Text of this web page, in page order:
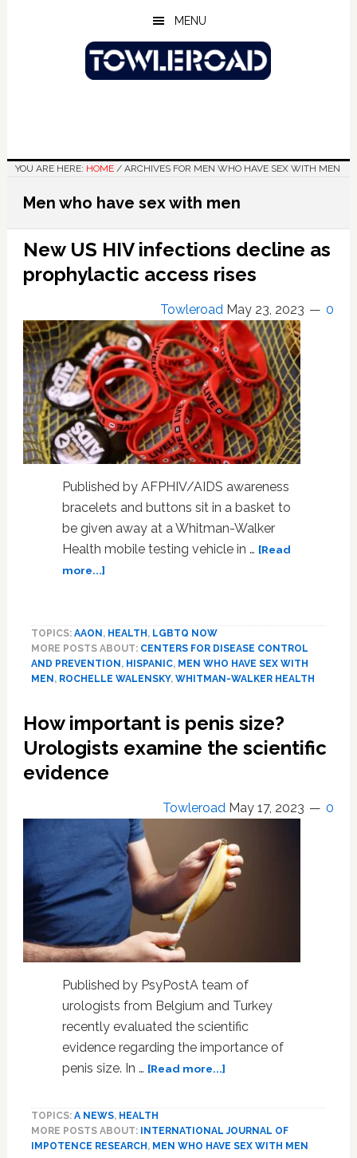
MENU
YOU ARE HERE: HOME /ARCHIVES FOR MEN WHO HAVE SEX WITH MEN
Men who have sex with men
New US HIV infections decline as
prophylactic access rises
Towleroad May 23, 2023 0
Published by AFPHIV/AIDS awareness
bracelets and buttons sit in a basket to
be given away at a Whitman-Walker
Health mobile testing vehicle in … [Read
more...]about
infections
decline
as
rises
TOPICS: AAON , HEALTH , LGBTQ NOW
MORE POSTS ABOUT: CENTERS FOR DISEASE CONTROL
AND PREVENTION , HISPANIC, MEN WHO HAVE SEX WITH
MEN , ROCHELLE WALENSKY, WHITMAN-WALKER HEALTH
How important is penis size?
Urologists examine the scientific
evidence
Towleroad May 17, 2023 0
Published by PsyPostA team of
urologists from Belgium and Turkey
recently evaluated the scientific
evidence regarding the importance of
penis size. In … [Read more...]about
penis
TOPICS: A NEWS, HEALTH
MORE POSTS ABOUT:
INTERNATIONAL JOURNAL OF
IMPOTENCE RESEARCH , MEN WHO HAVE SEX WITH MEN